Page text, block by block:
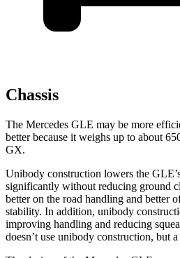
Chassis
The Mercedes GLE may be more
better because it weighs up to about
GX.
Unibody construction lowers the
significantly without reducing ground
better on the road handling and better
stability. In addition, unibody
improving handling and reducing
doesn’t use unibody construction, but